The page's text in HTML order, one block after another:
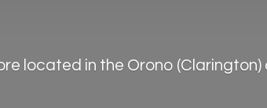
located in the Orono (Clarington)